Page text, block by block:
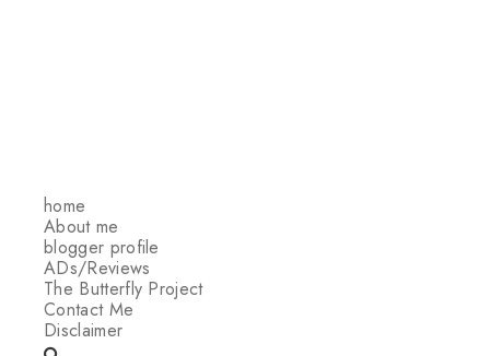
home
About me
blogger profile
ADs/Reviews
The Butterfly Project
Contact Me
Disclaimer